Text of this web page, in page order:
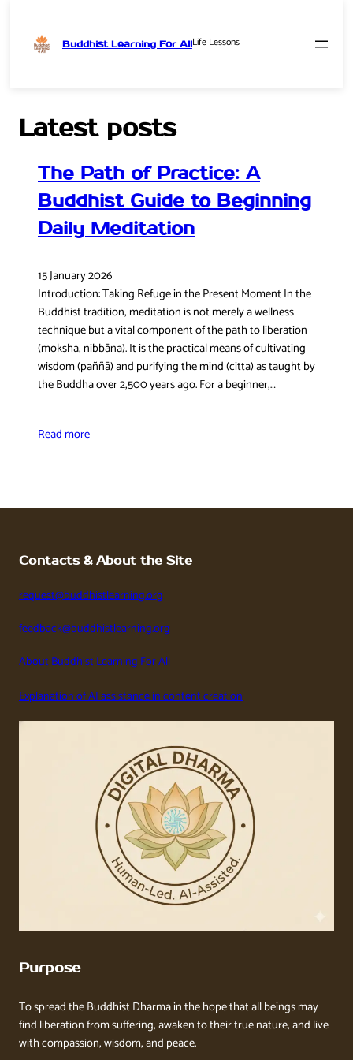
Buddhist Learning For AllLife Lessons
Latest posts
The Path of Practice: A
Buddhist Guide to Beginning
Daily Meditation
15 January 2026
Introduction: Taking Refuge in the Present Moment In the
Buddhist tradition, meditation is not merely a wellness
technique but a vital component of the path to liberation
(moksha, nibbāna). It is the practical means of cultivating
wisdom (paññā) and purifying the mind (citta) as taught by
the Buddha over 2,500 years ago. For a beginner,…
Read more
Contacts & About the Site
request@buddhistlearning.org
feedback@buddhistlearning.org
About Buddhist Learning For All
Explanation of AI assistance in content creation
Purpose
To spread the Buddhist Dharma in the hope that all beings may
find liberation from suffering, awaken to their true nature, and live
with compassion, wisdom, and peace.